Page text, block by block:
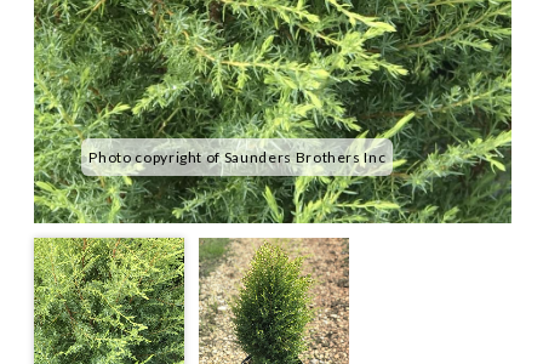
Photo copyright of Saunders Brothers Inc